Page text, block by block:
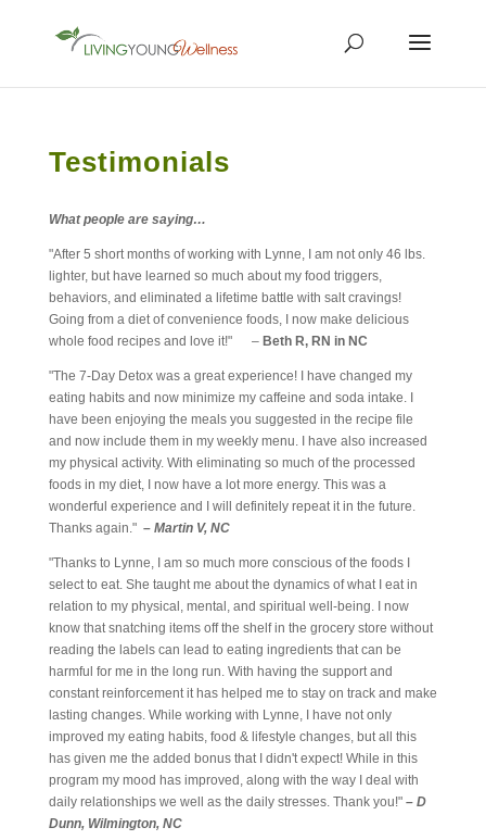
Testimonials
What people are saying…
"After 5 short months of working with Lynne, I am not only 46 lbs.
lighter, but have learned so much about my food triggers,
behaviors, and eliminated a lifetime battle with salt cravings!
Going from a diet of convenience foods, I now make delicious
whole food recipes and love it!" – Beth R, RN in NC
"The 7-Day Detox was a great experience! I have changed my
eating habits and now minimize my caffeine and soda intake. I
have been enjoying the meals you suggested in the recipe file
and now include them in my weekly menu. I have also increased
my physical activity. With eliminating so much of the processed
foods in my diet, I now have a lot more energy. This was a
wonderful experience and I will definitely repeat it in the future.
Thanks again." – Martin V, NC
"Thanks to Lynne, I am so much more conscious of the foods I
select to eat. She taught me about the dynamics of what I eat in
relation to my physical, mental, and spiritual well-being. I now
know that snatching items off the shelf in the grocery store without
reading the labels can lead to eating ingredients that can be
harmful for me in the long run. With having the support and
constant reinforcement it has helped me to stay on track and make
lasting changes. While working with Lynne, I have not only
improved my eating habits, food & lifestyle changes, but all this
has given me the added bonus that I didn't expect! While in this
program my mood has improved, along with the way I deal with
daily relationships we well as the daily stresses. Thank you!" – D
Dunn, Wilmington, NC